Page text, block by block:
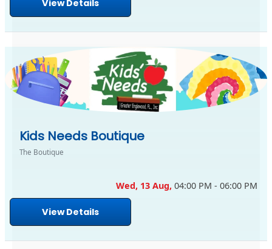
View Details
Kids Needs Boutique
The Boutique
Wed, 13 Aug, 04:00 PM - 06:00 PM
View Details